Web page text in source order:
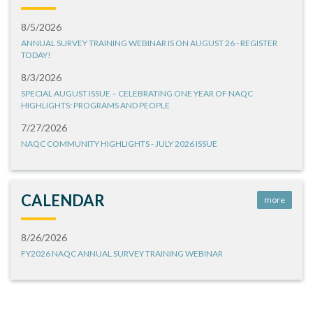
8/5/2026
ANNUAL SURVEY TRAINING WEBINAR IS ON AUGUST 26 - REGISTER
TODAY!
8/3/2026
SPECIAL AUGUST ISSUE – CELEBRATING ONE YEAR OF NAQC
HIGHLIGHTS: PROGRAMS AND PEOPLE
7/27/2026
NAQC COMMUNITY HIGHLIGHTS - JULY 2026 ISSUE
CALENDAR more
8/26/2026
FY2026 NAQC ANNUAL SURVEY TRAINING WEBINAR